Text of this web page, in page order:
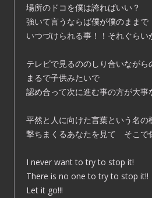
場所のドコを僕は誇ればいい？
強いて言うならば僕が僕のままで
いつづけられる事！！それぐらい
テレビで見るののしり合いながら
まるで子供みたいで
認め合って次に進む事の方が大事
平然と人に向けた言葉という名の
撃ちまくるあなたを見て そこで
I never want to try to stop it!
There is no one to try to stop it!!
Let it go!!!